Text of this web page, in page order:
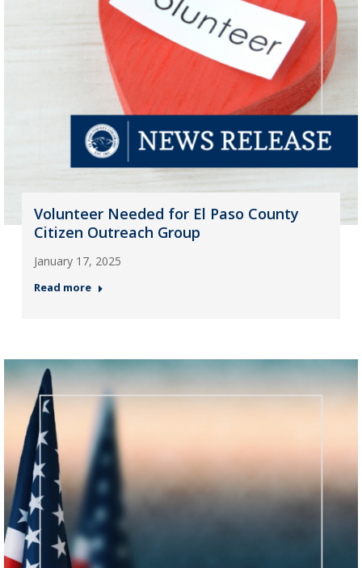
Volunteer Needed for El Paso County
Citizen Outreach Group
January 17, 2025
Read more